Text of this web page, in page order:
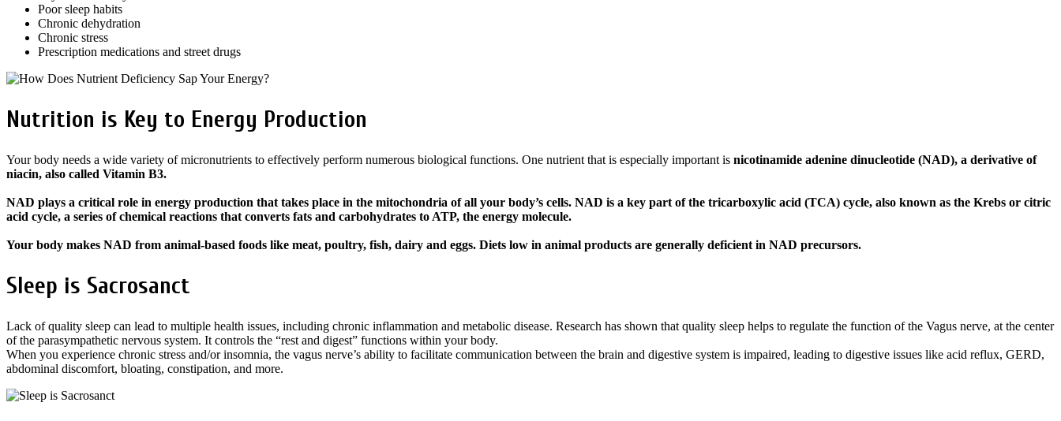
Poor sleep habits
Chronic dehydration
Chronic stress
Prescription medications and street drugs
Nutrition is Key to Energy Production
Your body needs a wide variety of micronutrients to effectively perform numerous biological functions. One nutrient that is especially important is nicotinamide adenine dinucleotide (NAD), a derivative of
niacin, also called Vitamin B3.
NAD plays a critical role in energy production that takes place in the mitochondria of all your body’s cells. NAD is a key part of the tricarboxylic acid (TCA) cycle, also known as the Krebs or citric
acid cycle, a series of chemical reactions that converts fats and carbohydrates to ATP, the energy molecule.
Your body makes NAD from animal-based foods like meat, poultry, fish, dairy and eggs. Diets low in animal products are generally deficient in NAD precursors.
Sleep is Sacrosanct
Lack of quality sleep can lead to multiple health issues, including chronic inflammation and metabolic disease. Research has shown that quality sleep helps to regulate the function of the Vagus nerve, at the center
of the parasympathetic nervous system. It controls the “rest and digest” functions within your body.
When you experience chronic stress and/or insomnia, the vagus nerve’s ability to facilitate communication between the brain and digestive system is impaired, leading to digestive issues like acid reflux, GERD,
abdominal discomfort, bloating, constipation, and more.